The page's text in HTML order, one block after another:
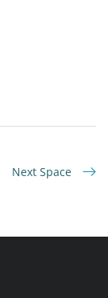
Next Space